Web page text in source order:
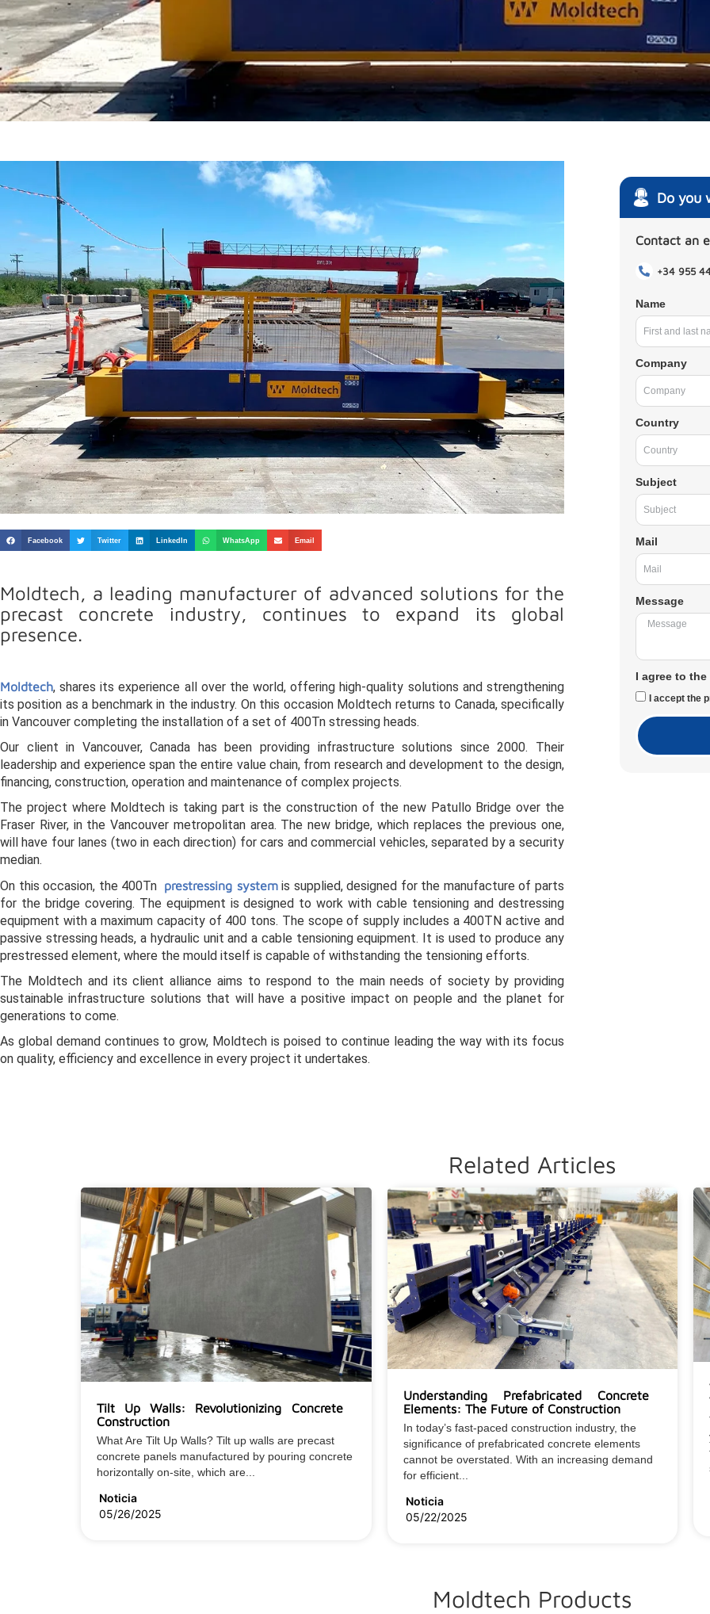
Facebook Twitter LinkedIn WhatsApp Email
Moldtech, a leading manufacturer of advanced solutions for the
precast concrete industry, continues to expand its global
presence.
Moldtech, shares its experience all over the world, offering high-quality solutions and strengthening
its position as a benchmark in the industry. On this occasion Moldtech returns to Canada, specifically
in Vancouver completing the installation of a set of 400Tn stressing heads.
Our client in Vancouver, Canada has been providing infrastructure solutions since 2000. Their
leadership and experience span the entire value chain, from research and development to the design,
financing, construction, operation and maintenance of complex projects.
The project where Moldtech is taking part is the construction of the new Patullo Bridge over the
Fraser River, in the Vancouver metropolitan area. The new bridge, which replaces the previous one,
will have four lanes (two in each direction) for cars and commercial vehicles, separated by a security
median.
On this occasion, the 400Tn prestressing systemis supplied, designed for the manufacture of parts
for the bridge covering. The equipment is designed to work with cable tensioning and destressing
equipment with a maximum capacity of 400 tons. The scope of supply includes a 400TN active and
passive stressing heads, a hydraulic unit and a cable tensioning equipment. It is used to produce any
prestressed element, where the mould itself is capable of withstanding the tensioning efforts.
The Moldtech and its client alliance aims to respond to the main needs of society by providing
sustainable infrastructure solutions that will have a positive impact on people and the planet for
generations to come.
As global demand continues to grow, Moldtech is poised to continue leading the way with its focus
on quality, efficiency and excellence in every project it undertakes.
Do you
Contact an
+34 955
Name
Company
Country
Subject
Mail
Message
I agree to
I accept the
Related Articles
Tilt Up Walls: Revolutionizing Concrete
Construction
What Are Tilt Up Walls? Tilt up walls are precast
concrete panels manufactured by pouring concrete
horizontally on-site, which are...
Noticia
05/26/2025
Understanding Prefabricated Concrete
Elements: The Future of Construction
In today’s fast-paced construction industry, the
significance of prefabricated concrete elements
cannot be overstated. With an increasing demand
for efficient...
Noticia
05/22/2025
Moldtech Products